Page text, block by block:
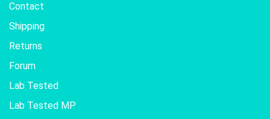
Contact
Shipping
Returns
Forum
Lab Tested
Lab Tested MP